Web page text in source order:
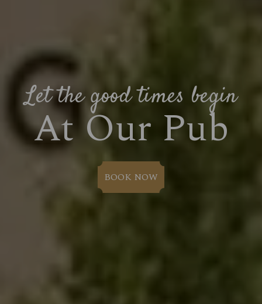
Let the good times begin
At Our Pub
BOOK NOW